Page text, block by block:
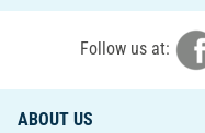
Follow us at:
ABOUT US